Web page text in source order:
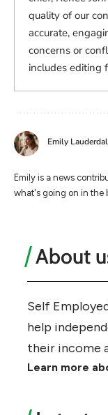
quality of our
accurate,
concerns or
includes editing
Emily
Emily is a news
what's going on in the
About
Self
help
their income
Learn more